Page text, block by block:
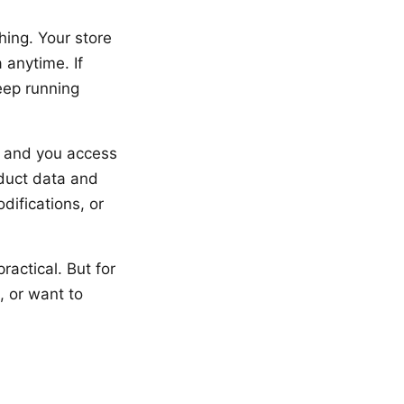
Your store
anytime. If
running
you access
data and
or
But for
or want to